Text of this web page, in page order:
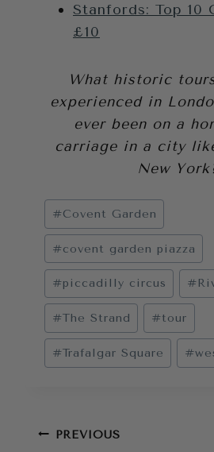
Stanfords: Top 10
£10
What historic
experienced in
ever been on a
carriage in a city
New
Post
Tags:
#Covent Garden
#covent garden piazza
#piccadilly circus #
#The Strand #tour
#Trafalgar Square #
Post
PREVIOUS